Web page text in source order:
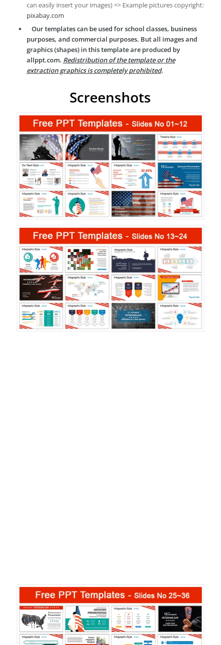
can easily insert your images) => Example pictures copyright:
pixabay.com
Our templates can be used for school classes, business
purposes, and commercial purposes. But all images and
graphics (shapes) in this template are produced by
allppt.com. Redistribution of the template or the
extraction graphics is completely prohibited.
Screenshots